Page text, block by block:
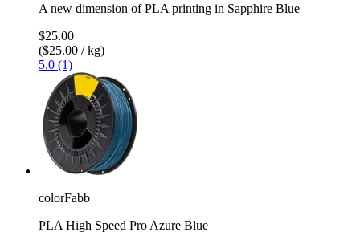
A new dimension of PLA printing in Sapphire Blue
$25.00
($25.00 / kg)
5.0 (1)
colorFabb
PLA High Speed Pro Azure Blue